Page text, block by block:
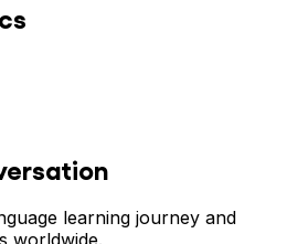
learning journey and
worldwide.